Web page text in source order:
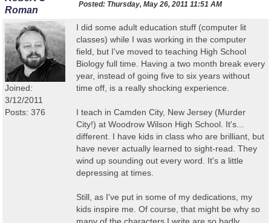
Roman
Posted: Thursday, May 26, 2011 11:51 AM
Joined:
3/12/2011
Posts: 376
I did some adult education stuff (computer lit
classes) while I was working in the computer
field, but I've moved to teaching High School
Biology full time. Having a two month break every
year, instead of going five to six years without
time off, is a really shocking experience.
I teach in Camden City, New Jersey (Murder
City!) at Woodrow Wilson High School. It's...
different. I have kids in class who are brilliant, but
have never actually learned to sight-read. They
wind up sounding out every word. It's a little
depressing at times.
Still, as I've put in some of my dedications, my
kids inspire me. Of course, that might be why so